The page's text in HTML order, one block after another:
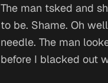
The man tsked and
to be. Shame. Oh
needle. The man
before I blacked out